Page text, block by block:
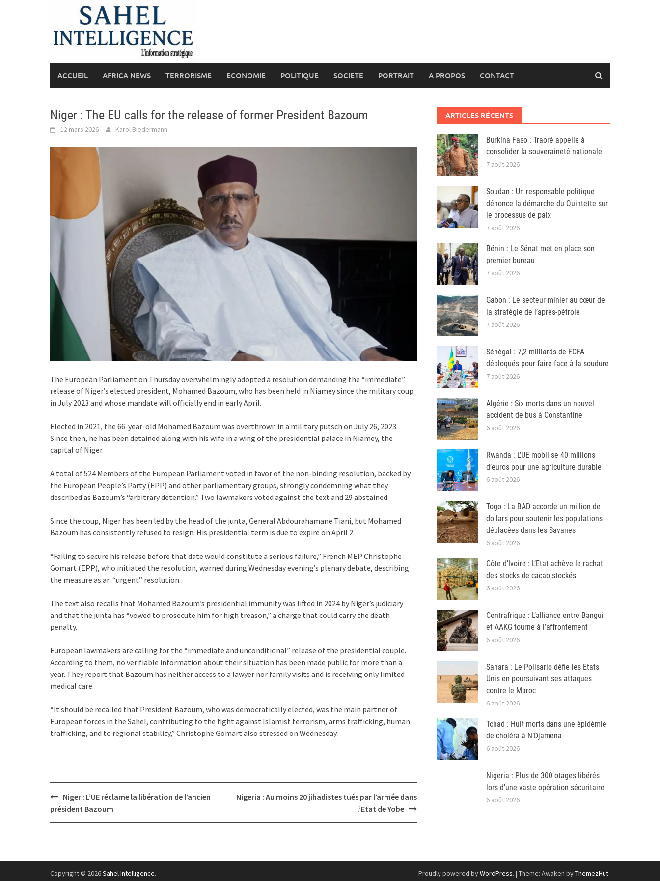
ACCUEIL AFRICA NEWS TERRORISME ECONOMIE POLITIQUE SOCIETE PORTRAIT A PROPOS CONTACT
Niger : The EU calls for the release of former President Bazoum
12 mars 2026 Karol Biedermann
The European Parliament on Thursday overwhelmingly adopted a resolution demanding the “immediate”
release of Niger’s elected president, Mohamed Bazoum, who has been held in Niamey since the military coup
in July 2023 and whose mandate will officially end in early April.
Elected in 2021, the 66-year-old Mohamed Bazoum was overthrown in a military putsch on July 26, 2023.
Since then, he has been detained along with his wife in a wing of the presidential palace in Niamey, the
capital of Niger.
A total of 524 Members of the European Parliament voted in favor of the non-binding resolution, backed by
the European People’s Party (EPP) and other parliamentary groups, strongly condemning what they
described as Bazoum’s “arbitrary detention.” Two lawmakers voted against the text and 29 abstained.
Since the coup, Niger has been led by the head of the junta, General Abdourahamane Tiani, but Mohamed
Bazoum has consistently refused to resign. His presidential term is due to expire on April 2.
“Failing to secure his release before that date would constitute a serious failure,” French MEP Christophe
Gomart (EPP), who initiated the resolution, warned during Wednesday evening’s plenary debate, describing
the measure as an “urgent” resolution.
The text also recalls that Mohamed Bazoum’s presidential immunity was lifted in 2024 by Niger’s judiciary
and that the junta has “vowed to prosecute him for high treason,” a charge that could carry the death
penalty.
European lawmakers are calling for the “immediate and unconditional” release of the presidential couple.
According to them, no verifiable information about their situation has been made public for more than a
year. They report that Bazoum has neither access to a lawyer nor family visits and is receiving only limited
medical care.
“It should be recalled that President Bazoum, who was democratically elected, was the main partner of
European forces in the Sahel, contributing to the fight against Islamist terrorism, arms trafficking, human
trafficking, and to regional stability,” Christophe Gomart also stressed on Wednesday.
Post
navigation
Niger : L’UE réclame la libération de l’ancien
président Bazoum
Nigeria : Au moins 20 jihadistes tués par l’armée dans
l’Etat de Yobe
ARTICLES RÉCENTS
Burkina Faso : Traoré appelle à
consolider la souveraineté nationale
7 août 2026
Soudan : Un responsable politique
dénonce la démarche du Quintette sur
le processus de paix
7 août 2026
Bénin : Le Sénat met en place son
premier bureau
7 août 2026
Gabon : Le secteur minier au cœur de
la stratégie de l’après-pétrole
7 août 2026
Sénégal : 7,2 milliards de FCFA
débloqués pour faire face à la soudure
7 août 2026
Algérie : Six morts dans un nouvel
accident de bus à Constantine
6 août 2026
Rwanda : L’UE mobilise 40 millions
d’euros pour une agriculture durable
6 août 2026
Togo : La BAD accorde un million de
dollars pour soutenir les populations
déplacées dans les Savanes
6 août 2026
Côte d’Ivoire : L’Etat achève le rachat
des stocks de cacao stockés
6 août 2026
Centrafrique : L’alliance entre Bangui
et AAKG tourne à l’affrontement
6 août 2026
Sahara : Le Polisario défie les Etats
Unis en poursuivant ses attaques
contre le Maroc
6 août 2026
Tchad : Huit morts dans une épidémie
de choléra à N’Djamena
6 août 2026
Nigeria : Plus de 300 otages libérés
lors d’une vaste opération sécuritaire
6 août 2026
Copyright © 2026Sahel Intelligence. Proudly powered byWordPress. | Theme: Awaken byThemezHut.